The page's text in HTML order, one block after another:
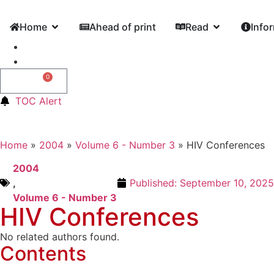
Home Ahead of print Read
0
TOC Alert
Home » 2004 » Volume 6 - Number 3 » HIV Conferences
2004
,
Volume 6 - Number 3
Published: September 10, 2025
HIV Conferences
No related authors found.
Contents